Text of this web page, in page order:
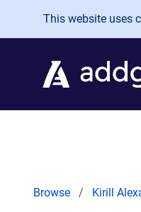
Skip to main content
This website uses
Browse Kirill